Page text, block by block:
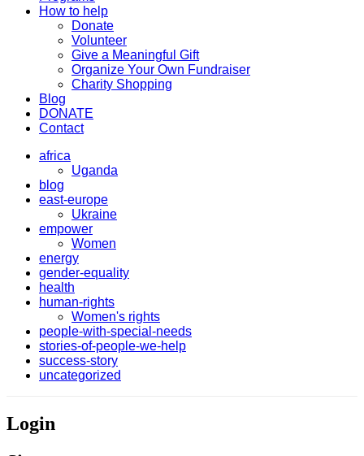
How to help
Donate
Volunteer
Give a Meaningful Gift
Organize Your Own Fundraiser
Charity Shopping
Blog
DONATE
Contact
africa
Uganda
blog
east-europe
Ukraine
empower
Women
energy
gender-equality
health
human-rights
Women's rights
people-with-special-needs
stories-of-people-we-help
success-story
uncategorized
Login